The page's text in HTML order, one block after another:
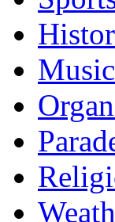
Music